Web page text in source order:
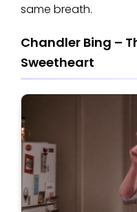
same breath.
Chandler Bing –
Sweetheart